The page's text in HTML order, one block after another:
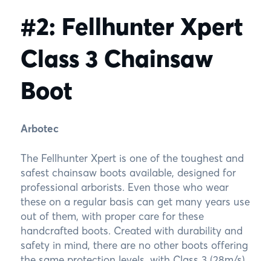
#2: Fellhunter Xpert
Class 3 Chainsaw
Boot
Arbotec
The Fellhunter Xpert is one of the toughest and
safest chainsaw boots available, designed for
professional arborists. Even those who wear
these on a regular basis can get many years use
out of them, with proper care for these
handcrafted boots. Created with durability and
safety in mind, there are no other boots offering